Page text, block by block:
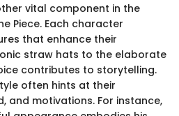
vital component in the
Piece. Each character
that enhance their
straw hats to the elaborate
contributes to storytelling.
often hints at their
and motivations. For instance,